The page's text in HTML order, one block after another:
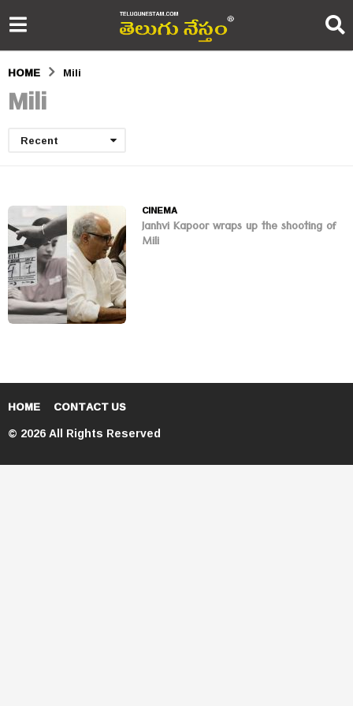
HOME Mili
Mili
Recent
CINEMA
Janhvi Kapoor wraps up the shooting of
Mili
HOME CONTACT US
© 2026 All Rights Reserved